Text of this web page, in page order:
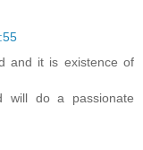
and it is existence of
will do a passionate